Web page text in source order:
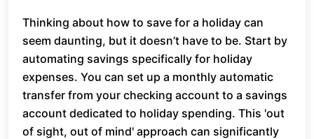
Thinking about how to save for a holiday can
seem daunting, but it doesn’t have to be. Start by
automating savings specifically for holiday
expenses. You can set up a monthly automatic
transfer from your checking account to a savings
account dedicated to holiday spending. This 'out
of sight, out of mind' approach can significantly